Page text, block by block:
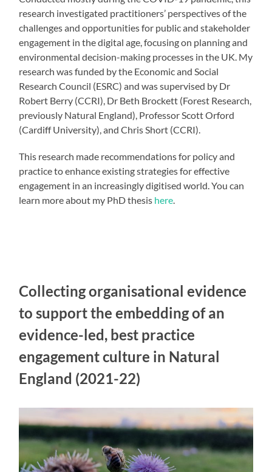
research investigated practitioners’ perspectives of the
challenges and opportunities for public and stakeholder
engagement in the digital age, focusing on planning and
environmental decision-making processes in the UK. My
research was funded by the Economic and Social
Research Council (ESRC) and was supervised by Dr
Robert Berry (CCRI), Dr Beth Brockett (Forest Research,
previously Natural England), Professor Scott Orford
(Cardiff University), and Chris Short (CCRI).
This research made recommendations for policy and
practice to enhance existing strategies for effective
engagement in an increasingly digitised world. You can
learn more about my PhD thesis here
Collecting organisational evidence
to support the embedding of an
evidence-led, best practice
engagement culture in Natural
England (2021-22)